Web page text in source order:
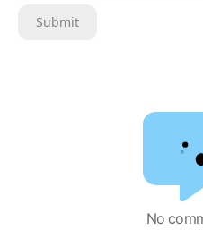
Submit
No